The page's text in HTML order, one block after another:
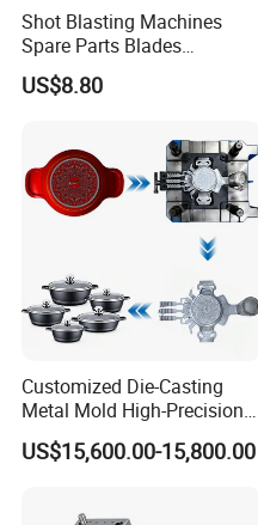
Design Drawing
Shot Blasting Machines
Spare Parts Blades
Impellers Control Cages
Feed Spouts Wheels
US$8.80
Customized Die-Casting
Metal Mold High-Precision
Mould Copper Zinc
Magnesium Alloys
US$15,600.00-15,800.00